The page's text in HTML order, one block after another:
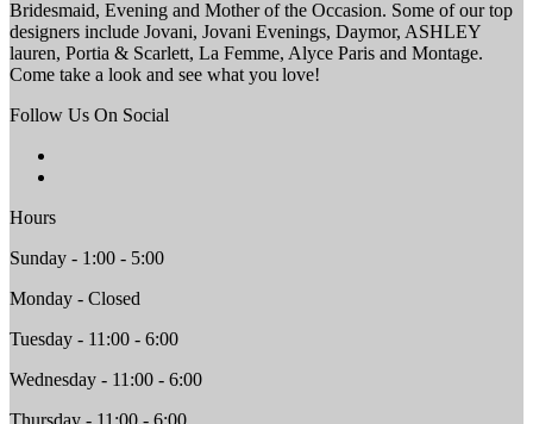
Bridesmaid, Evening and Mother of the Occasion. Some of our top
designers include Jovani, Jovani Evenings, Daymor, ASHLEY
lauren, Portia & Scarlett, La Femme, Alyce Paris and Montage.
Come take a look and see what you love!
Follow Us On Social
Hours
Sunday - 1:00 - 5:00
Monday - Closed
Tuesday - 11:00 - 6:00
Wednesday - 11:00 - 6:00
Thursday - 11:00 - 6:00